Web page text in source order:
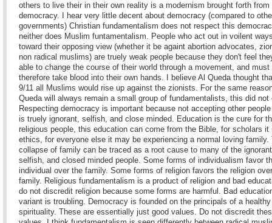
others to live their in their own reality is a modernism brought forth from
democracy. I hear very little decent about democracy (compared to
governments) Christian fundamentalism does not respect this
neither does Muslim funtamentalism. People who act out in voilent
toward their opposing view (whether it be againt abortion advocates,
non radical muslims) are truely weak people because they don't feel
able to change the course of their world through a movement, and must
therefore take blood into their own hands. I believe Al Queda thought
9/11 all Muslims would rise up against the zionists. For the same
Queda will always remain a small group of fundamentalists, this did not
Respecting democracy is important because not accepting other
is truely ignorant, selfish, and close minded. Education is the cure for
religious people, this education can come from the Bible, for scholars it
ethics, for everyone else it may be experiencing a normal loving family.
collapse of family can be traced as a root cause to many of the
selfish, and closed minded people. Some forms of individualism favor
individual over the family. Some forms of religion favors the religion
family. Religious fundamentalism is a product of religion and bad
do not discredit religion because some forms are harmful. Bad
variant is troubling. Democracy is founded on the principals of a healthy
spirituality. These are essentially just good values. Do not discredit